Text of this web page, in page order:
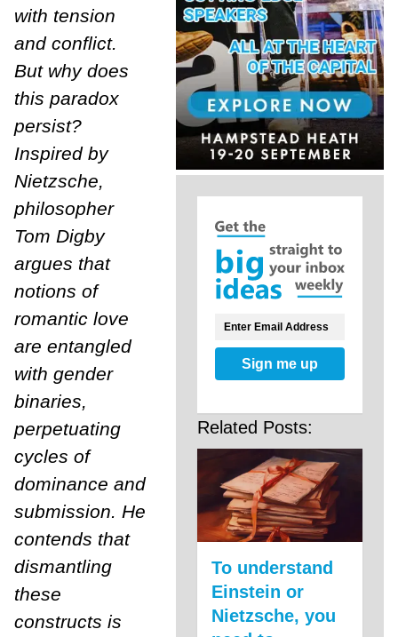
with tension
and conflict.
But why does
this paradox
persist?
Inspired by
Nietzsche,
philosopher
Tom Digby
argues that
notions of
romantic love
are entangled
with gender
binaries,
perpetuating
cycles of
dominance and
submission. He
contends that
dismantling
these
constructs is
Sign me up
Related Posts:
To understand
Einstein or
Nietzsche, you